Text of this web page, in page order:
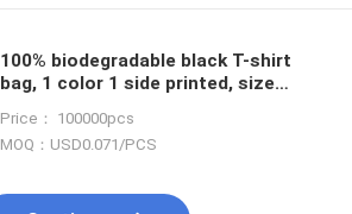
100% biodegradable black T-shirt
bag, 1 color 1 side printed, size
withstand 5kg
Price： 100000pcs
MOQ：USD0.071/PCS